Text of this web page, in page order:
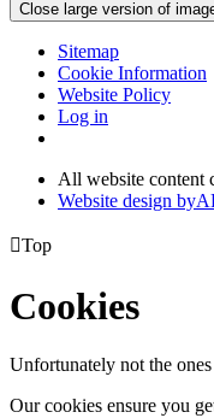
Close large version of
Sitemap
Cookie Information
Website Policy
Log in
All website content
Website design byA
Top
Cookies
Unfortunately not the
Our cookies ensure you